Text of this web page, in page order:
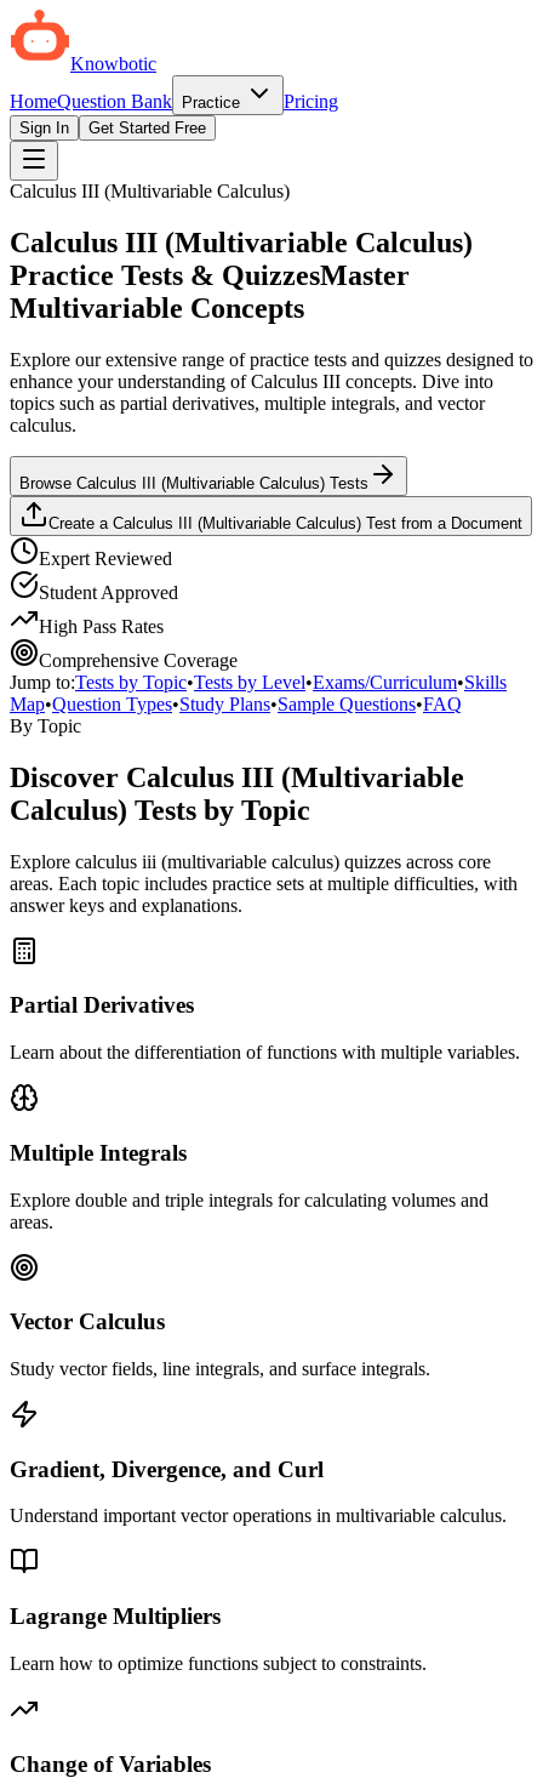
Knowbotic
HomeQuestion Bank Practice Pricing
Sign In Get Started Free
Calculus III (Multivariable Calculus)
Calculus III (Multivariable Calculus)
Practice Tests & QuizzesMaster
Multivariable Concepts
Explore our extensive range of practice tests and quizzes designed to
enhance your understanding of Calculus III concepts. Dive into
topics such as partial derivatives, multiple integrals, and vector
calculus.
Browse Calculus III (Multivariable Calculus) Tests
Create a Calculus III (Multivariable Calculus) Test from a Document
Expert Reviewed
Student Approved
High Pass Rates
Comprehensive Coverage
Jump to:Tests by Topic•Tests by Level•Exams/Curriculum•Skills
Map•Question Types•Study Plans•Sample Questions•FAQ
By Topic
Discover Calculus III (Multivariable
Calculus) Tests by Topic
Explore calculus iii (multivariable calculus) quizzes across core
areas. Each topic includes practice sets at multiple difficulties, with
answer keys and explanations.
Partial Derivatives
Learn about the differentiation of functions with multiple variables.
Multiple Integrals
Explore double and triple integrals for calculating volumes and
areas.
Vector Calculus
Study vector fields, line integrals, and surface integrals.
Gradient, Divergence, and Curl
Understand important vector operations in multivariable calculus.
Lagrange Multipliers
Learn how to optimize functions subject to constraints.
Change of Variables